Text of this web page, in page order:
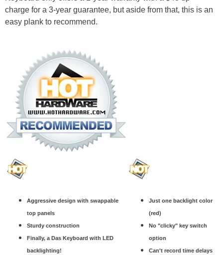
charge for a 3-year guarantee, but aside from that, this is an
easy plank to recommend.
Aggressive design with swappable
top panels
Sturdy construction
Finally, a Das Keyboard with LED
backlighting!
Just one backlight color
(red)
No "clicky" key switch
option
Can't record time delays